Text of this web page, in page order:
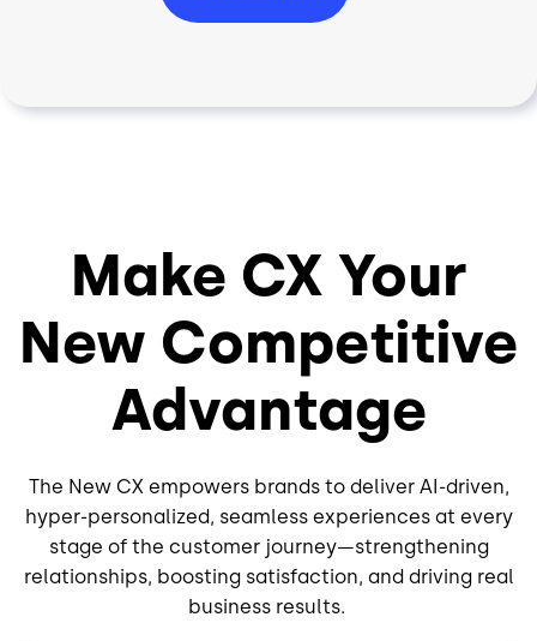
Make CX Your
New Competitive
Advantage
The New CX empowers brands to deliver AI-driven,
hyper-personalized, seamless experiences at every
stage of the customer journey—strengthening
relationships, boosting satisfaction, and driving real
business results.